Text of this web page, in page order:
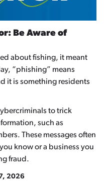
Be Aware of
about fishing, it meant
“phishing” means
it is something residents
to trick
such as
These messages often
know or a business you
fraud.
2026